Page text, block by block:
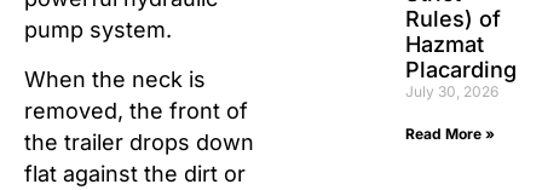
pump system.
When the neck is
removed, the front of
the trailer drops down
flat against the dirt or
Rules) of
Hazmat
Placarding
July 30, 2026
Read More »